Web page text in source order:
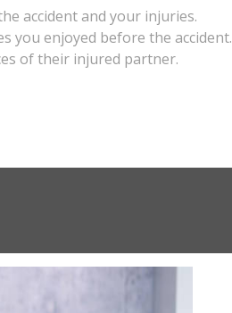
accident and your injuries.
you enjoyed before the accident.
of their injured partner.